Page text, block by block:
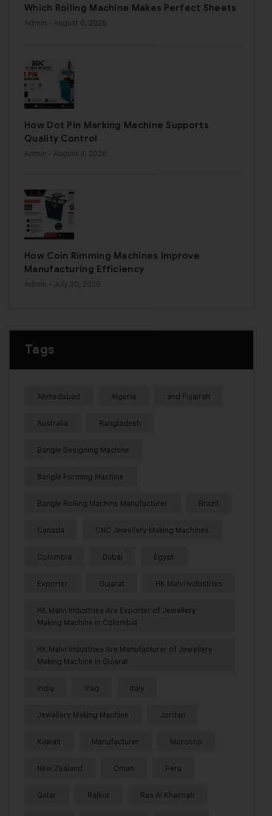
Which Rolling Machine Makes Perfect Sheets
Admin - August 6, 2026
How Dot Pin Marking Machine Supports
Quality Control
Admin - August 4, 2026
How Coin Rimming Machines Improve
Manufacturing Efficiency
Admin - July 30, 2026
Tags
Ahmedabad Algeria and Fujairah
Australia Bangladesh
Bangle Designing Machine
Bangle Forming Machine
Bangle Rolling Machine Manufacturer Brazil
Canada CNC Jewellery Making Machines
Colombia Dubai Egypt
Exporter Gujarat HK Malvi Industries
HK Malvi Industries Are Exporter of Jewellery
Making Machine in Colombia
HK Malvi Industries Are Manufacturer of Jewellery
Making Machine in Gujarat
India Iraq Italy
Jewellery Making Machine Jordan
Kuwait Manufacturer Morocco
New Zealand Oman Peru
Qatar Rajkot Ras Al Khaimah